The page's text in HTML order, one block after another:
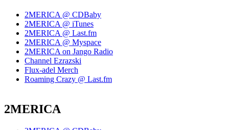
2MERICA @ CDBaby
2MERICA @ iTunes
2MERICA @ Last.fm
2MERICA @ Myspace
2MERICA on Jango Radio
Channel Ezrazski
Flux-adel Merch
Roaming Crazy @ Last.fm
2MERICA